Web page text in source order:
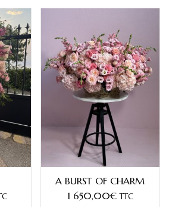
A BURST OF CHARM
1 650,00€ TTC